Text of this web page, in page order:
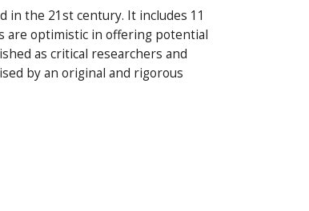
in the 21st century. It includes 11
are optimistic in offering potential
as critical researchers and
by an original and rigorous